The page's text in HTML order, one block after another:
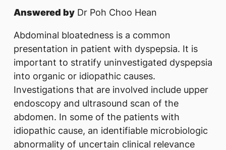
Answered by Dr Poh Choo Hean
Abdominal bloatedness is a common
presentation in patient with dyspepsia. It is
important to stratify uninvestigated dyspepsia
into organic or idiopathic causes.
Investigations that are involved include upper
endoscopy and ultrasound scan of the
abdomen. In some of the patients with
idiopathic cause, an identifiable microbiologic
abnormality of uncertain clinical relevance